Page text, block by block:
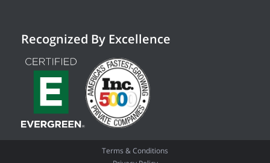
Recognized By Excellence
Terms & Conditions